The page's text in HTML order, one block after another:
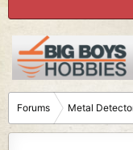
Forums Metal